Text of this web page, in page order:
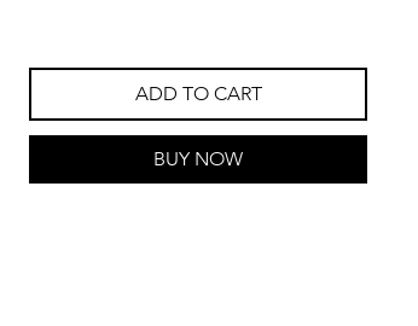
ADD TO CART
BUY NOW